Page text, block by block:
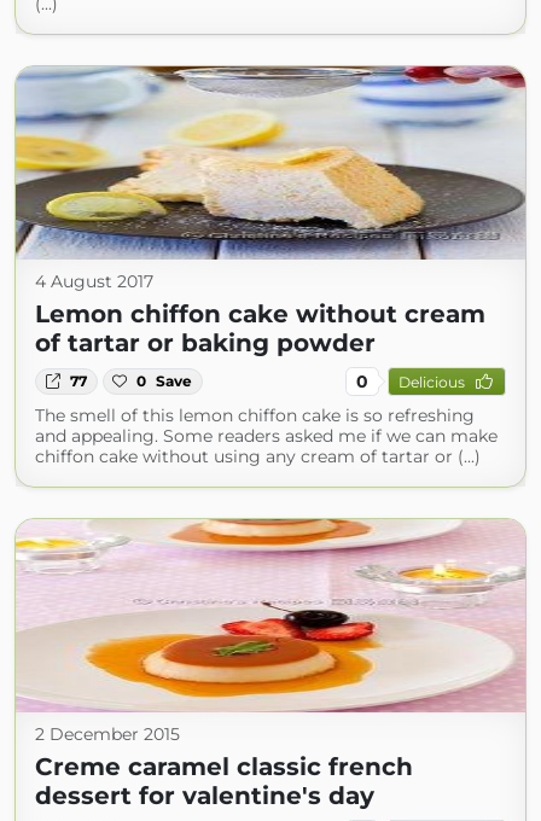
4 August 2017
Lemon chiffon cake without cream
of tartar or baking powder
77 0 Save 0 Delicious
The smell of this lemon chiffon cake is so refreshing
and appealing. Some readers asked me if we can make
chiffon cake without using any cream of tartar or (...)
2 December 2015
Creme caramel classic french
dessert for valentine's day